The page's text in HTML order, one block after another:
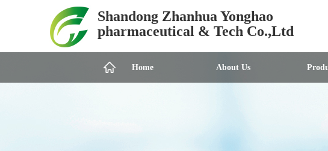
Shandong Zhanhua Yonghao
pharmaceutical & Tech Co.,Ltd
Home About Us